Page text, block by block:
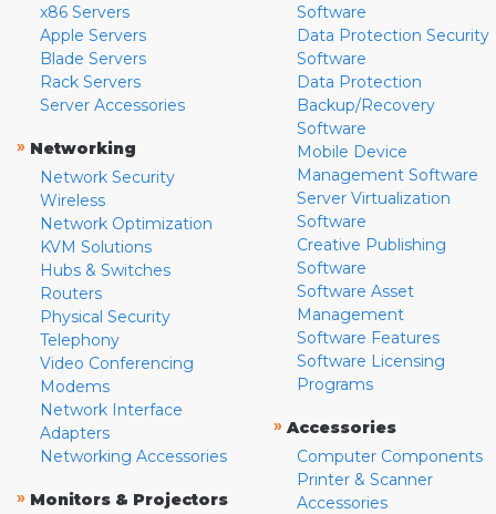
x86 Servers
Apple Servers
Blade Servers
Rack Servers
Server Accessories
» Networking
Network Security
Wireless
Network Optimization
KVM Solutions
Hubs & Switches
Routers
Physical Security
Telephony
Video Conferencing
Modems
Network Interface
Adapters
Networking Accessories
» Monitors & Projectors
Software
Data Protection Security
Software
Data Protection
Backup/Recovery
Software
Mobile Device
Management Software
Server Virtualization
Software
Creative Publishing
Software
Software Asset
Management
Software Features
Software Licensing
Programs
» Accessories
Computer Components
Printer & Scanner
Accessories